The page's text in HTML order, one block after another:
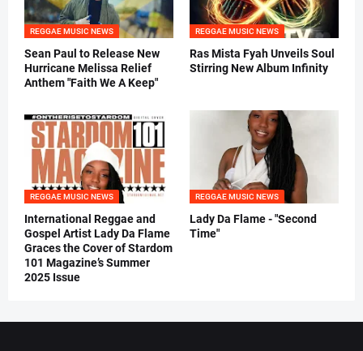
REGGAE MUSIC NEWS
Sean Paul to Release New
Hurricane Melissa Relief
Anthem "Faith We A Keep"
REGGAE MUSIC NEWS
Ras Mista Fyah Unveils Soul
Stirring New Album Infinity
REGGAE MUSIC NEWS
International Reggae and
Gospel Artist Lady Da Flame
Graces the Cover of Stardom
101 Magazine’s Summer
2025 Issue
REGGAE MUSIC NEWS
Lady Da Flame - "Second
Time"